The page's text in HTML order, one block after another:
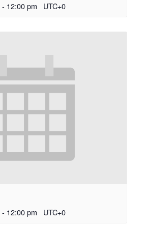
- 12:00 pm UTC+0
- 12:00 pm UTC+0